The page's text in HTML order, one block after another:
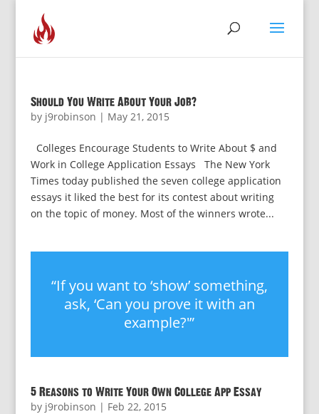
Should You Write About Your Job?
by j9robinson | May 21, 2015
Colleges Encourage Students to Write About $ and
Work in College Application Essays The New York
Times today published the seven college application
essays it liked the best for its contest about writing
on the topic of money. Most of the winners wrote...
“If you want to ‘show’ something,
ask, ‘Can you prove it with an
example?'”
5 Reasons to Write Your Own College App Essay
by j9robinson | Feb 22, 2015